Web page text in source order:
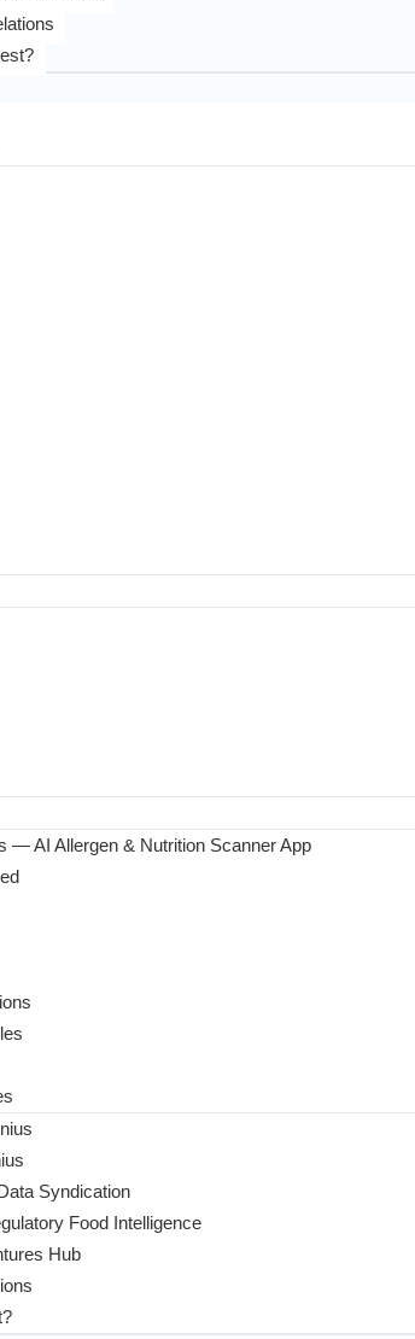
— AI Allergen & Nutrition Scanner App
Syndication
Food Intelligence
Hub